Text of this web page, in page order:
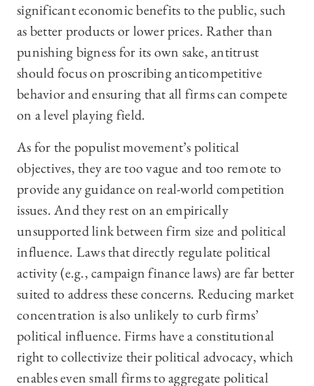
significant economic benefits to the public, such
as better products or lower prices. Rather than
punishing bigness for its own sake, antitrust
should focus on proscribing anticompetitive
behavior and ensuring that all firms can compete
on a level playing field.
As for the populist movement’s political
objectives, they are too vague and too remote to
provide any guidance on real-worldcompetition
issues. And they rest on an empirically
unsupported link between firm size and political
influence. Laws that directly regulate political
activity (e.g., campaign finance laws) are far better
suited to address these concerns. Reducing market
concentration is also unlikely to curb firms’
political influence. Firms have a constitutional
right to collectivize their political advocacy, which
enables even small firms to aggregate political